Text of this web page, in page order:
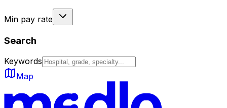
Min pay rate
Search
Keywords
Map